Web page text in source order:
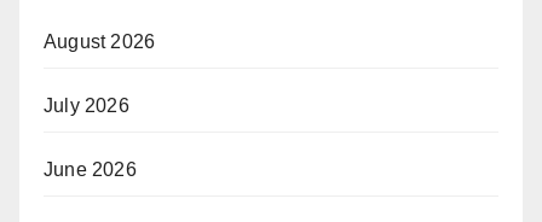
August 2026
July 2026
June 2026